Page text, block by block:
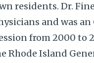
residents. Dr.
and was an
from 2000 to
Island